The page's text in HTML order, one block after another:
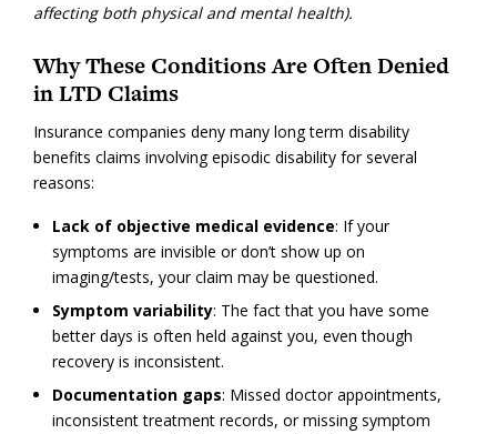
affecting both physical and mental health).
Why These Conditions Are Often Denied
in LTD Claims
Insurance companies deny many long term disability
benefits claims involving episodic disability for several
reasons:
Lack of objective medical evidence: If your
symptoms are invisible or don’t show up on
imaging/tests, your claim may be questioned.
Symptom variability: The fact that you have some
better days is often held against you, even though
recovery is inconsistent.
Documentation gaps: Missed doctor appointments,
inconsistent treatment records, or missing symptom